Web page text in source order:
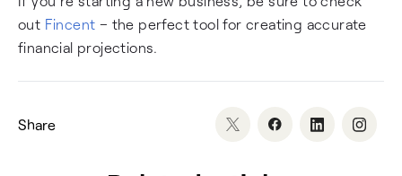
out Fincent – the perfect tool for creating accurate
financial projections.
Share